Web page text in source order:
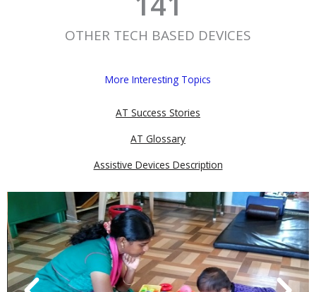
OTHER TECH BASED DEVICES
More Interesting Topics
AT Success Stories
AT Glossary
Assistive Devices Description